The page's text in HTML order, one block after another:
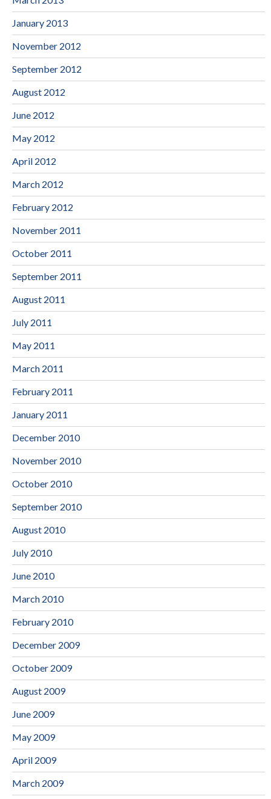
January 2013
November 2012
September 2012
August 2012
June 2012
May 2012
April 2012
March 2012
February 2012
November 2011
October 2011
September 2011
August 2011
July 2011
May 2011
March 2011
February 2011
January 2011
December 2010
November 2010
October 2010
September 2010
August 2010
July 2010
June 2010
March 2010
February 2010
December 2009
October 2009
August 2009
June 2009
May 2009
April 2009
March 2009